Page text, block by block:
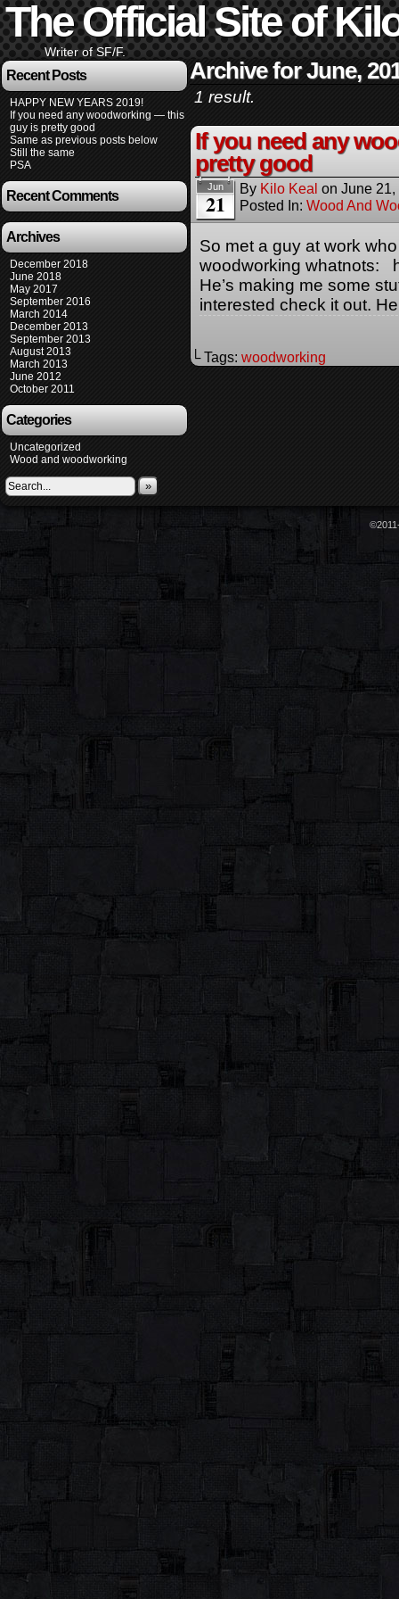
The Official Site of
Writer of SF/F.
Recent Posts
HAPPY NEW YEARS 2019!
If you need any woodworking — this
guy is pretty good
Same as previous posts below
Still the same
PSA
Recent Comments
Archives
December 2018
June 2018
May 2017
September 2016
March 2014
December 2013
September 2013
August 2013
March 2013
June 2012
October 2011
Categories
Uncategorized
Wood and woodworking
»
Archive for June,
1 result.
If you need any
pretty good
Jun
21
By Kilo Keal on June 21,
Posted In: Wood And
So met a guy at work
woodworking whatnots:
He’s making me some
interested check it out.
└ Tags: woodworking